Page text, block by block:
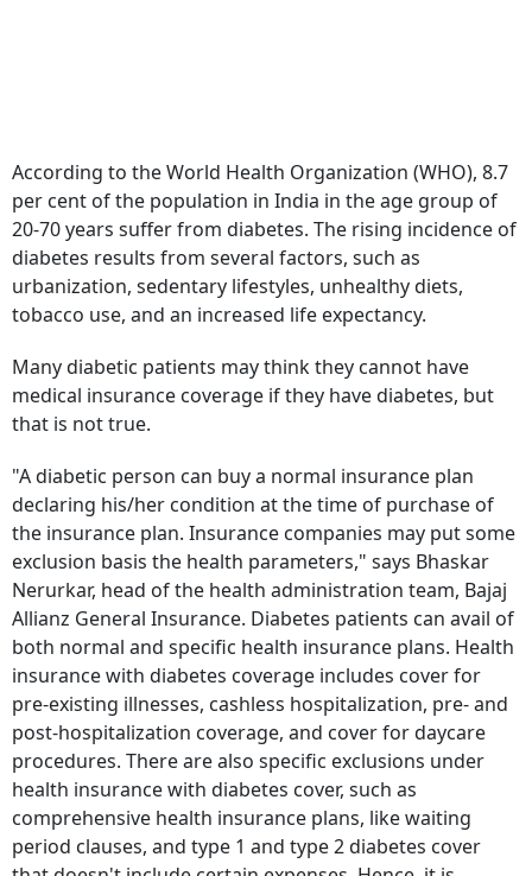
According to the World Health Organization (WHO), 8.7
per cent of the population in India in the age group of
20-70 years suffer from diabetes. The rising incidence of
diabetes results from several factors, such as
urbanization, sedentary lifestyles, unhealthy diets,
tobacco use, and an increased life expectancy.
Many diabetic patients may think they cannot have
medical insurance coverage if they have diabetes, but
that is not true.
"A diabetic person can buy a normal insurance plan
declaring his/her condition at the time of purchase of
the insurance plan. Insurance companies may put some
exclusion basis the health parameters," says Bhaskar
Nerurkar, head of the health administration team, Bajaj
Allianz General Insurance. Diabetes patients can avail of
both normal and specific health insurance plans. Health
insurance with diabetes coverage includes cover for
pre-existing illnesses, cashless hospitalization, pre- and
post-hospitalization coverage, and cover for daycare
procedures. There are also specific exclusions under
health insurance with diabetes cover, such as
comprehensive health insurance plans, like waiting
period clauses, and type 1 and type 2 diabetes cover